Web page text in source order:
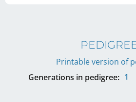
Printable version of
Generations in pedigree: 1